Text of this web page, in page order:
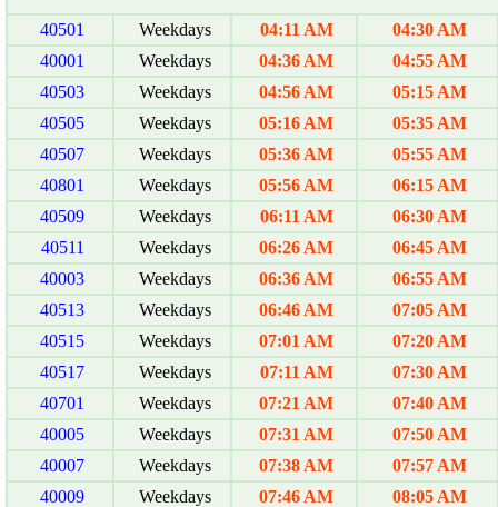
40501 Weekdays 04:11 AM
04:30 AM
40001
Weekdays 04:36 AM
04:55 AM
40503
Weekdays 04:56 AM
05:15 AM
40505
Weekdays 05:16 AM
05:35 AM
40507
Weekdays 05:36 AM
05:55 AM
40801
Weekdays 05:56 AM
06:15 AM
40509
Weekdays 06:11 AM
06:30 AM
40511
Weekdays 06:26 AM
06:45 AM
40003
Weekdays 06:36 AM
06:55 AM
40513
Weekdays 06:46 AM
07:05 AM
40515
Weekdays 07:01 AM
07:20 AM
40517
Weekdays 07:11 AM
07:30 AM
40701
Weekdays 07:21 AM
07:40 AM
40005
Weekdays 07:31 AM
07:50 AM
40007
Weekdays 07:38 AM
07:57 AM
40009
Weekdays 07:46 AM
08:05 AM